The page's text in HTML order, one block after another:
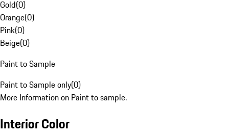
Gold(0)
Orange(0)
Pink(0)
Beige(0)
Paint to Sample
Paint to Sample only(0)
More Information on Paint to sample.
Interior Color